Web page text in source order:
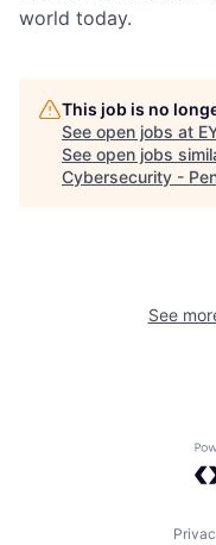
world today.
This job is no
See open jobs at
See open jobs
Cybersecurity -
See